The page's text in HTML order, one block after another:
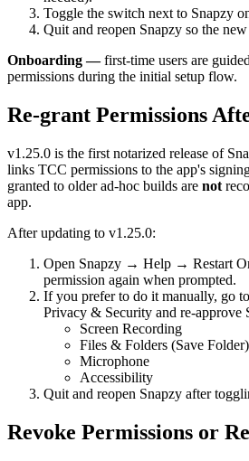
Toggle the switch next to Snapzy
Quit and reopen Snapzy so the
Onboarding —first-time users are
permissions during the initial setup flow.
Re-grant Permissions
v1.25.0 is the first notarized release of
links TCC permissions to the app's
granted to older ad-hoc builds are not
app.
After updating to v1.25.0:
Open Snapzy → Help → Restart
permission again when prompted.
If you prefer to do it manually, go
Privacy & Security and re-approve
Screen Recording
Files & Folders (Save Folder)
Microphone
Accessibility
Quit and reopen Snapzy after
Revoke Permissions or